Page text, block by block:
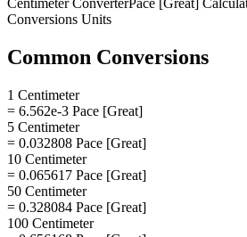
Conversions Units
Common Conversions
1 Centimeter
= 6.562e-3 Pace [Great]
5 Centimeter
= 0.032808 Pace [Great]
10 Centimeter
= 0.065617 Pace [Great]
50 Centimeter
= 0.328084 Pace [Great]
100 Centimeter